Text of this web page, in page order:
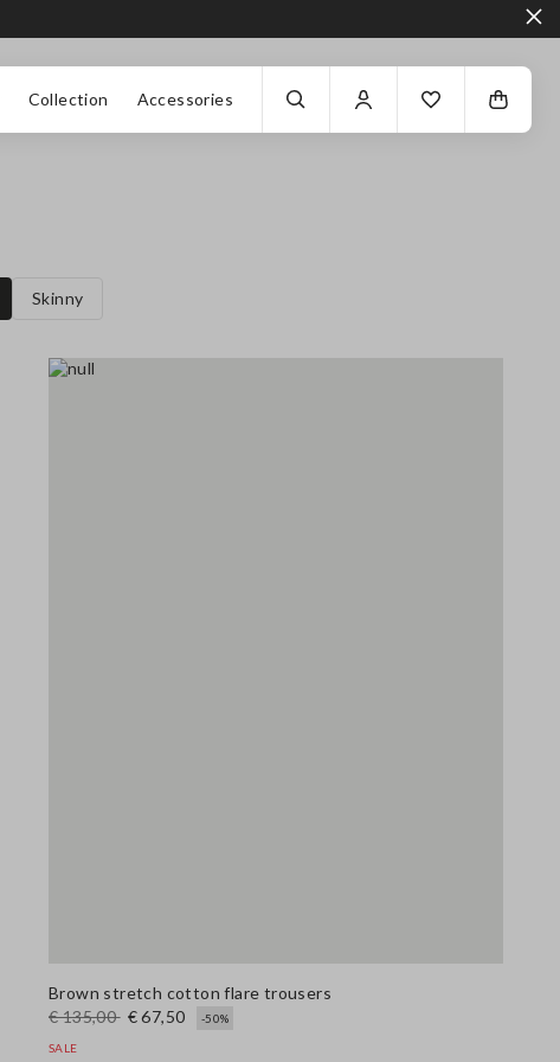
Collection Accessories
Skinny
Brown stretch cotton flare trousers
€ 135,00 € 67,50 -50%
SALE